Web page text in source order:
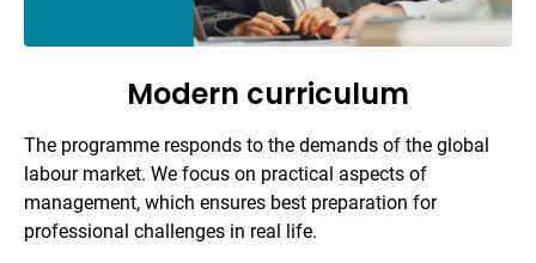
Modern curriculum
The programme responds to the demands of the global
labour market. We focus on practical aspects of
management, which ensures best preparation for
professional challenges in real life.